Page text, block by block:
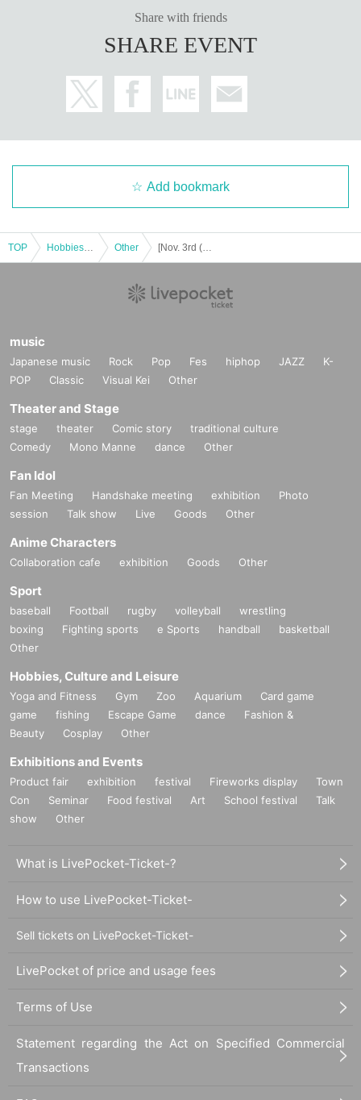
Share with friends
SHARE EVENT
Add bookmark
TOP Other
music
Japanese music Rock Pop Fes hiphop JAZZ
K-
POP
Classic Visual Kei Other
Theater and Stage
stage theater Comic story
traditional culture
Comedy
Mono Manne dance Other
Fan Idol
Fan Meeting Handshake meeting exhibition
Photo
session
Talk show Live Goods Other
Anime Characters
Collaboration cafe exhibition Goods Other
Sport
baseball Football rugby volleyball
wrestling
boxing
Fighting sports e Sports handball
basketball
Other
Hobbies, Culture and Leisure
Yoga and Fitness Gym Zoo Aquarium
Card game
game
fishing Escape Game dance
Fashion &
Beauty
Cosplay Other
Exhibitions and Events
Product fair exhibition festival Fireworks display
Town
Con
Seminar Food festival Art School festival
Talk
show
Other
What is LivePocket-Ticket-?
How to use LivePocket-Ticket-
Sell tickets on LivePocket-Ticket-
LivePocket of price and usage fees
Terms of Use
Statement regarding the Act on Specified Commercial
Transactions